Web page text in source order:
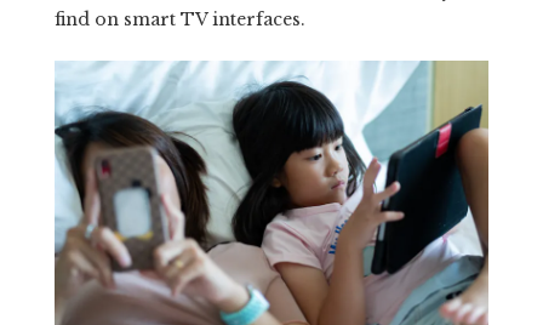
find on smart TV interfaces.